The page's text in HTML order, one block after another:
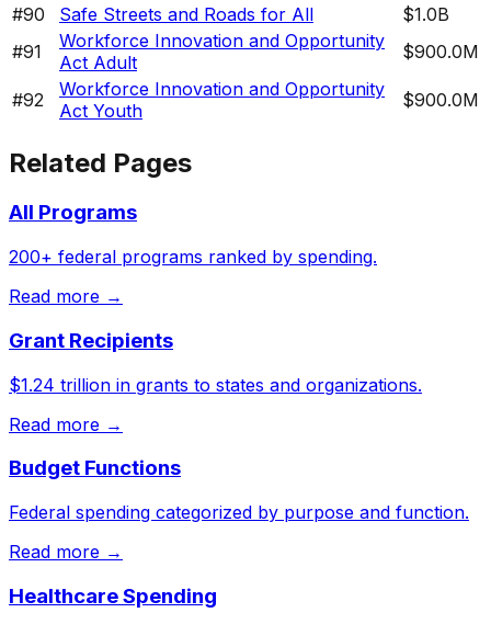
#90 Safe Streets and Roads for All
$1.0B
#91
Workforce Innovation and Opportunity
Act Adult
$900.0M
#92
Workforce Innovation and Opportunity
Act Youth
$900.0M
Related Pages
All Programs
200+ federal programs ranked by spending.
Read more →
Grant Recipients
$1.24 trillion in grants to states and organizations.
Read more →
Budget Functions
Federal spending categorized by purpose and function.
Read more →
Healthcare Spending